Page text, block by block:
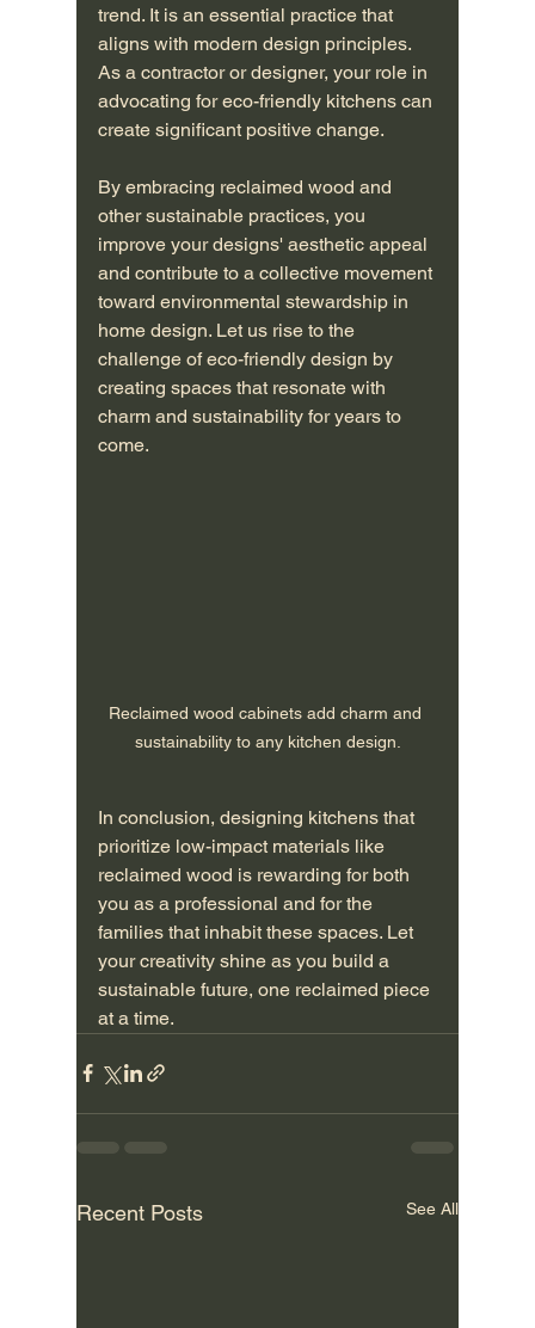
trend. It is an essential practice that
aligns with modern design principles.
As a contractor or designer, your role in
advocating for eco-friendly kitchens can
create significant positive change.
By embracing reclaimed wood and
other sustainable practices, you
improve your designs' aesthetic appeal
and contribute to a collective movement
toward environmental stewardship in
home design. Let us rise to the
challenge of eco-friendly design by
creating spaces that resonate with
charm and sustainability for years to
come.
Reclaimed wood cabinets add charm and
sustainability to any kitchen design.
In conclusion, designing kitchens that
prioritize low-impact materials like
reclaimed wood is rewarding for both
you as a professional and for the
families that inhabit these spaces. Let
your creativity shine as you build a
sustainable future, one reclaimed piece
at a time.
Recent Posts See All